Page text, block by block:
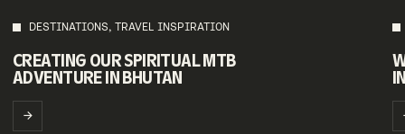
DESTINATIONS, TRAVEL INSPIRATION
CREATING OUR SPIRITUAL MTB
ADVENTURE IN BHUTAN